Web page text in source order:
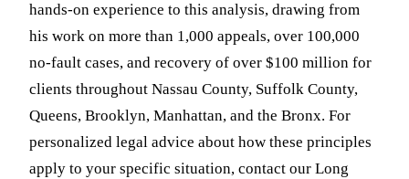
hands-on experience to this analysis, drawing from
his work on more than 1,000 appeals, over 100,000
no-fault cases, and recovery of over $100 million for
clients throughout Nassau County, Suffolk County,
Queens, Brooklyn, Manhattan, and the Bronx. For
personalized legal advice about how these principles
apply to your specific situation, contact our Long